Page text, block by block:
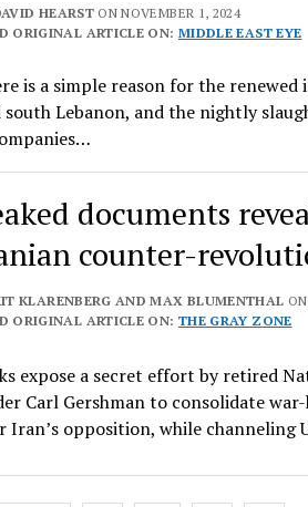
HEARSTON NOVEMBER 1, 2024
ORIGINAL ARTICLE ON: MIDDLE EAST EYE
is a simple reason for the
south Lebanon, and the nightly
documents
counter-
KLARENBERG AND MAX BLUMENTHAL
ORIGINAL ARTICLE ON: THE GRAY ZONE
expose a secret effort by retired
Carl Gershman to consolidate
Iran’s opposition, while channeling